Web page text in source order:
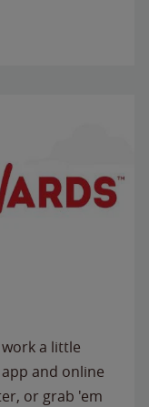
a little
and online
or grab 'em